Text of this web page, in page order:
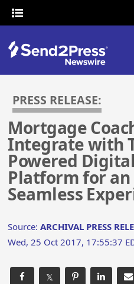
PRESS RELEASE:
Mortgage
Integrate with
Powered
Platform for an
Seamless
Source:ARCHIVAL PRESS
Wed, 25 Oct 2017, 17:55:37
𝕏